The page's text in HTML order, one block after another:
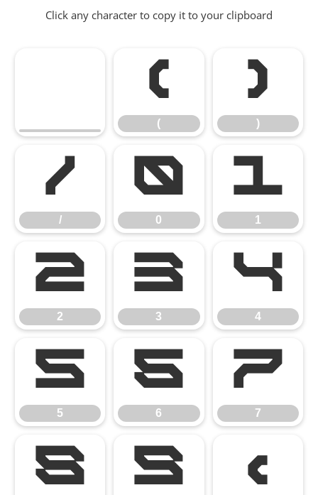
Click any character to copy it to your clipboard
(
(
)
)
/
/
0
0
1
1
2
2
3
3
4
4
5
5
6
6
7
7
8 9 <